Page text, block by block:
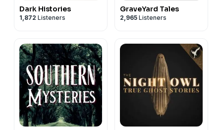
Dark Histories
1,872 Listeners
GraveYard Tales
2,965 Listeners